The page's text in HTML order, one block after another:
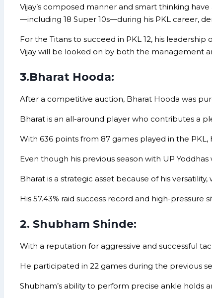
Vijay’s composed manner and smart thinking
—including 18 Super 10s—during his PKL career,
For the Titans to succeed in PKL 12, his
Vijay will be looked on by both the management
3.Bharat Hooda:
After a competitive auction, Bharat Hooda was
Bharat is an all-around player who contributes a
With 636 points from 87 games played in the PKL,
Even though his previous season with UP
Bharat is a strategic asset because of his
His 57.43% raid success record and high-
2. Shubham Shinde:
With a reputation for aggressive and successful
He participated in 22 games during the previous
Shubham’s ability to perform precise ankle holds